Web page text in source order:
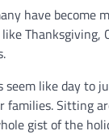
have become
like
seem like day to
Sitting
gist of the